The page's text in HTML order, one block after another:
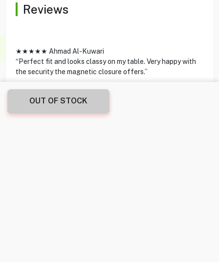
OUT OF STOCK
Reviews
★★★★★ Ahmad Al-Kuwari
“Perfect fit and looks classy on my table. Very happy with
the security the magnetic closure offers.”
“Sleek and stylish—transforms my tablet into a small
laptop with its adjustable angles.”